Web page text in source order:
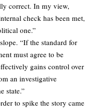
correct. In my view,
check has been met,
one.”
“If the standard for
must agree to be
gains control over
an investigative
state.”
to spike the story came